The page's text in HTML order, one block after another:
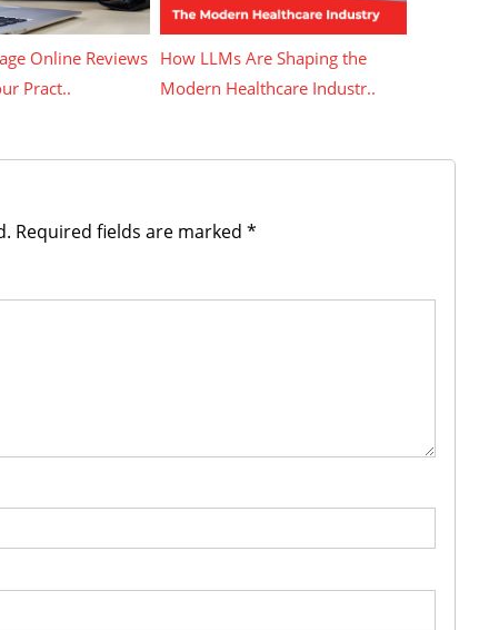
Online Reviews
Pract..
How LLMs Are Shaping the
Modern Healthcare Industr..
Required fields are marked *